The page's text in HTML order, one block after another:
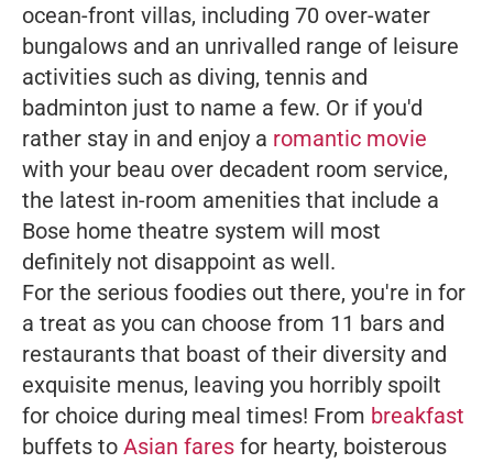
ocean-front villas, including 70 over-water
bungalows and an unrivalled range of leisure
activities such as diving, tennis and
badminton just to name a few. Or if you'd
rather stay in and enjoy a romantic movie
with your beau over decadent room service,
the latest in-room amenities that include a
Bose home theatre system will most
definitely not disappoint as well.
For the serious foodies out there, you're in for
a treat as you can choose from 11 bars and
restaurants that boast of their diversity and
exquisite menus, leaving you horribly spoilt
for choice during meal times! From breakfast
buffets to Asian fares for hearty, boisterous